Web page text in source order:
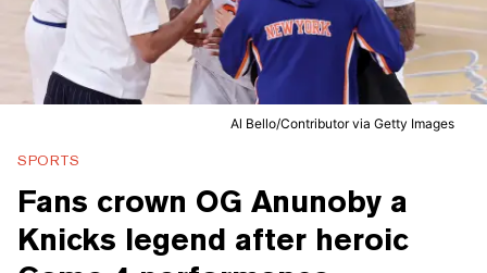
Al Bello/Contributor via Getty Images
SPORTS
Fans crown OG Anunoby a
Knicks legend after heroic